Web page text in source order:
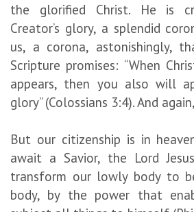
the glorified Christ. He is
Creator’s glory, a splendid
us, a corona, astonishingly,
Scripture promises: “When
appears, then you also will
glory” (Colossians 3:4). And again,
But our citizenship is in
await a Savior, the Lord
transform our lowly body to
body, by the power that